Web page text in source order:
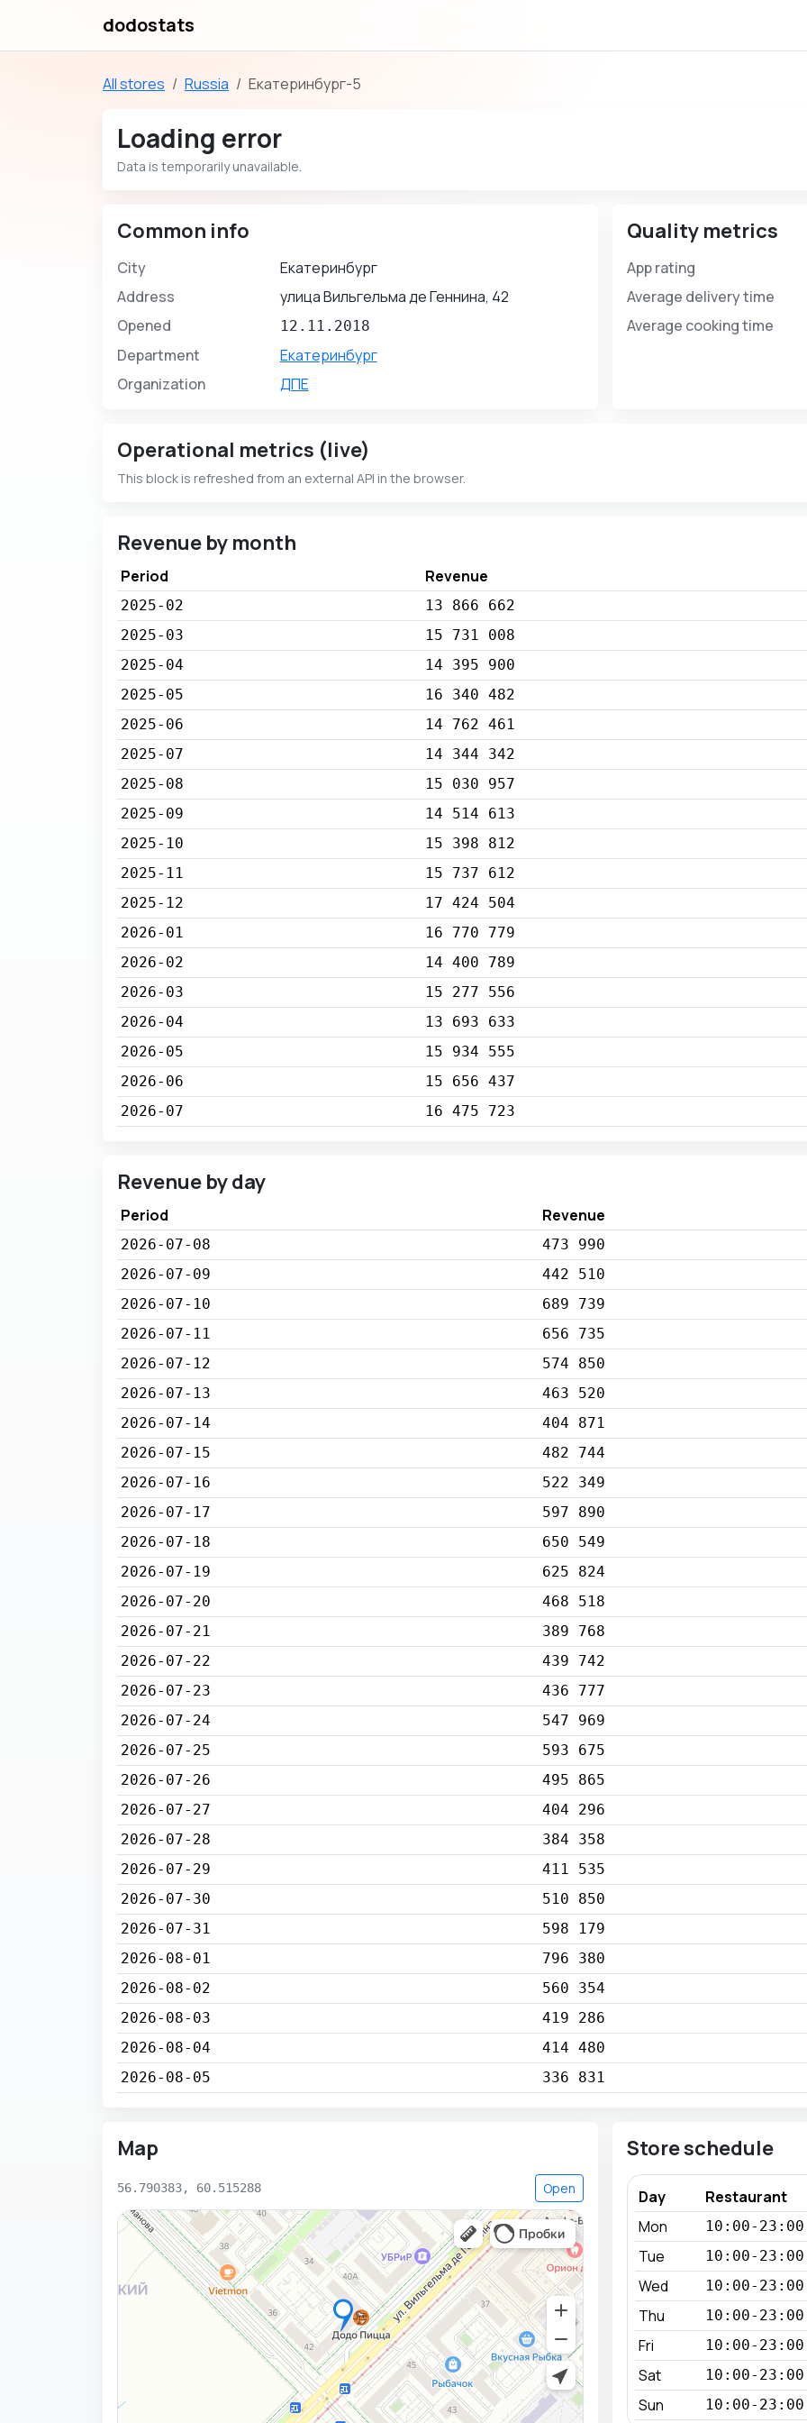
dodostats
All stores Russia Екатеринбург-5
Loading error
Data is temporarily unavailable.
Common info
City
Екатеринбург
Address
улица Вильгельма де Геннина, 42
Opened
12.11.2018
Department
Екатеринбург
Organization
ДПЕ
Quality metrics
App rating
Average delivery time
Average cooking time
Operational metrics (live)
This block is refreshed from an external API in the browser.
Revenue by month
Period Revenue
2025-02
13 866 662
2025-03
15 731 008
2025-04
14 395 900
2025-05
16 340 482
2025-06
14 762 461
2025-07
14 344 342
2025-08
15 030 957
2025-09
14 514 613
2025-10
15 398 812
2025-11
15 737 612
2025-12
17 424 504
2026-01
16 770 779
2026-02
14 400 789
2026-03
15 277 556
2026-04
13 693 633
2026-05
15 934 555
2026-06
15 656 437
2026-07
16 475 723
Revenue by day
Period Revenue
2026-07-08
473 990
2026-07-09
442 510
2026-07-10
689 739
2026-07-11
656 735
2026-07-12
574 850
2026-07-13
463 520
2026-07-14
404 871
2026-07-15
482 744
2026-07-16
522 349
2026-07-17
597 890
2026-07-18
650 549
2026-07-19
625 824
2026-07-20
468 518
2026-07-21
389 768
2026-07-22
439 742
2026-07-23
436 777
2026-07-24
547 969
2026-07-25
593 675
2026-07-26
495 865
2026-07-27
404 296
2026-07-28
384 358
2026-07-29
411 535
2026-07-30
510 850
2026-07-31
598 179
2026-08-01
796 380
2026-08-02
560 354
2026-08-03
419 286
2026-08-04
414 480
2026-08-05
336 831
Map
56.790383, 60.515288 Open
Store schedule
Day
Restaurant
Mon
10:00-23:00
Tue 10:00-23:00
Wed 10:00-23:00
Thu 10:00-23:00
Fri 10:00-23:00
Sat 10:00-23:00
Sun 10:00-23:00